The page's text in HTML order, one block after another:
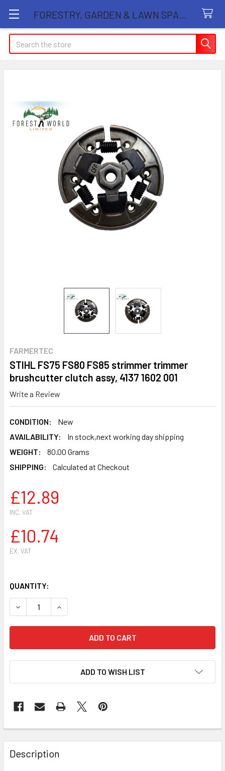
Search
FARMERTEC
STIHL FS75 FS80 FS85 strimmer trimmer
brushcutter clutch assy, 4137 1602 001
Write a Review
CONDITION:
New
AVAILABILITY:
In stock,next working day shipping
WEIGHT:
80.00 Grams
SHIPPING:
Calculated at Checkout
£12.89
INC. VAT
£10.74
EX. VAT
QUANTITY:
DECREASE QUANTITY OF STIHL FS75 FS80 FS85
INCREASE QUANTITY OF STIHL FS75 FS80
ADD TO WISH LIST
FREQUENTLY
BOUGHT
TOGETHER:
Description